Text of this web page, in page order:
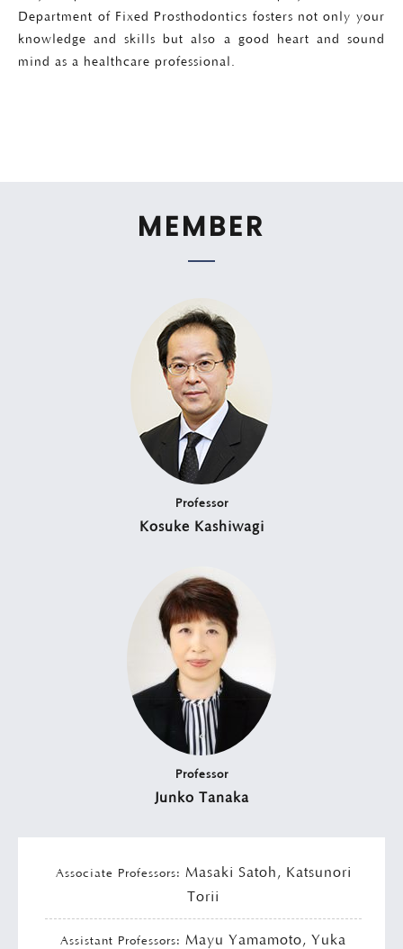
Department of Fixed Prosthodontics fosters not only your
knowledge and skills but also a good heart and sound
mind as a healthcare professional.
MEMBER
Professor
Kosuke Kashiwagi
Professor
Junko Tanaka
Associate Professors: Masaki Satoh, Katsunori
Torii
Assistant Professors: Mayu Yamamoto, Yuka